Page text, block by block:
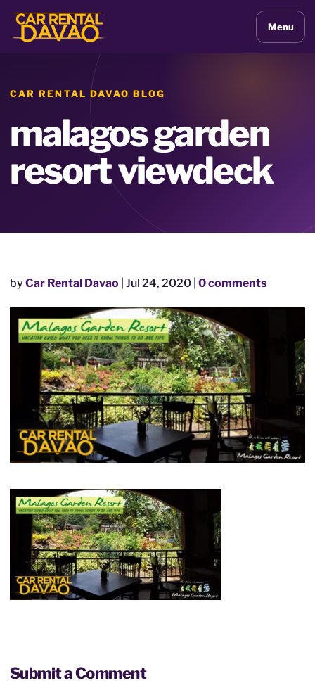
Menu
CAR RENTAL DAVAO BLOG
malagos garden
resort viewdeck
byCar Rental Davao Jul 24, 2020 0 comments
Submit a Comment